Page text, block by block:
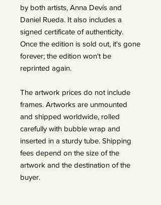
by both artists, Anna Devís and
Daniel Rueda. It also includes a
signed certificate of authenticity.
Once the edition is sold out, it's gone
forever; the edition won't be
reprinted again.
The artwork prices do not include
frames. Artworks are unmounted
and shipped worldwide, rolled
carefully with bubble wrap and
inserted in a sturdy tube. Shipping
fees depend on the size of the
artwork and the destination of the
buyer.